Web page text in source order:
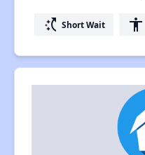
switch_access_shortcut Short Wait accessibility